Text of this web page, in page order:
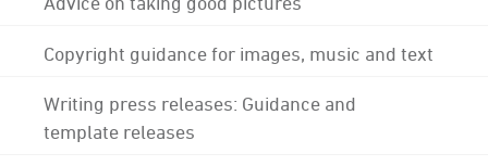
Copyright guidance for images, music and text
Writing press releases: Guidance and
template releases